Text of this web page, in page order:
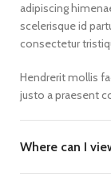
adipiscing
scelerisque id
consectetur
Hendrerit mollis
justo a praesent
Where can I